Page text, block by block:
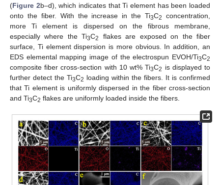
(Figure 2b–d), which indicates that Ti element has been loaded
onto the fiber. With the increase in the Ti3C2
concentration,
more Ti element is dispersed on the fibrous membrane,
especially where the Ti3C2
flakes are exposed on the fiber
surface, Ti element dispersion is more obvious. In addition, an
EDS elemental mapping image of the electrospun EVOH/Ti3C2
composite fiber cross-section with 10 wt% Ti3C2 is displayed to
further detect the Ti3C2 loading within the fibers. It is confirmed
that Ti element is uniformly dispersed in the fiber cross-section
and Ti3C2 flakes are uniformly loaded inside the fibers.